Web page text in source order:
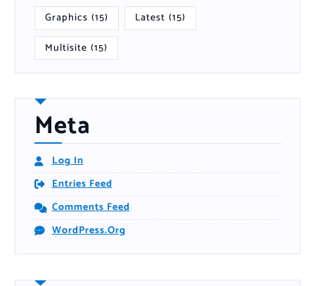
Graphics (15) Latest (15)
Multisite (15)
Meta
Log In
Entries Feed
Comments Feed
WordPress.org